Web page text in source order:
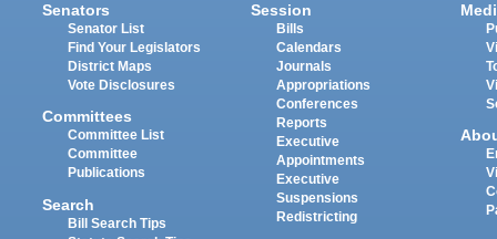
Senators
Senator List
Find Your Legislators
District Maps
Vote Disclosures
Committees
Committee List
Committee
Publications
Search
Bill Search Tips
Session
Bills
Calendars
Journals
Appropriations
Conferences
Reports
Executive
Appointments
Executive
Suspensions
Redistricting